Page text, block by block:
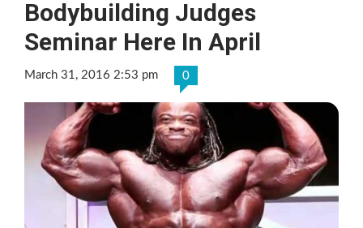
Bodybuilding Judges
Seminar Here In April
March 31, 2016 2:53 pm 0